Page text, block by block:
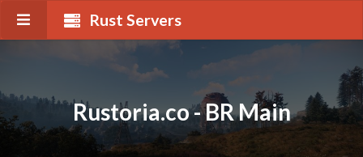
Rust Servers
Rustoria.co - BR Main